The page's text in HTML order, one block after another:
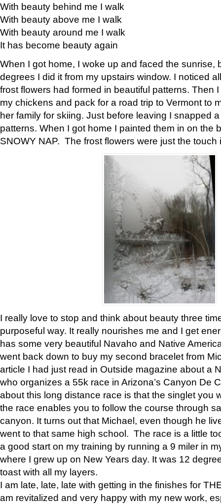
With beauty behind me I walk
With beauty above me I walk
With beauty around me I walk
It has become beauty again
When I got home, I woke up and faced the sunrise,
degrees I did it from my upstairs window. I noticed
frost flowers had formed in beautiful patterns. Then
my chickens and pack for a road trip to Vermont to
her family for skiing. Just before leaving I snapped
patterns. When I got home I painted them in on the
SNOWY NAP. The frost flowers were just the touch
I really love to stop and think about beauty three
purposeful way. It really nourishes me and I get
has some very beautiful Navaho and Native
went back down to buy my second bracelet from
article I had just read in Outside magazine about a
who organizes a 55k race in Arizona’s Canyon De
about this long distance race is that the singlet you
the race enables you to follow the course through
canyon. It turns out that Michael, even though he
went to that same high school. The race is a little
a good start on my training by running a 9 miler in
where I grew up on New Years day. It was 12
toast with all my layers.
I am late, late, late with getting in the finishes for
am revitalized and very happy with my new work,